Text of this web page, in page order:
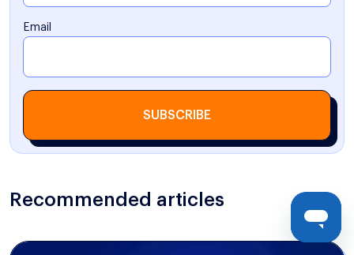
Email
SUBSCRIBE
Recommended articles